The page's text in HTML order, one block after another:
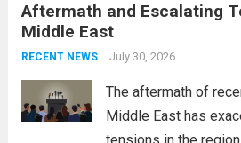
enhancing national
advanced defense
initiative focuses on
edge systems that
Aftermath and Escalating
Middle East
RECENT NEWS July 30, 2026
The aftermath of
Middle East has